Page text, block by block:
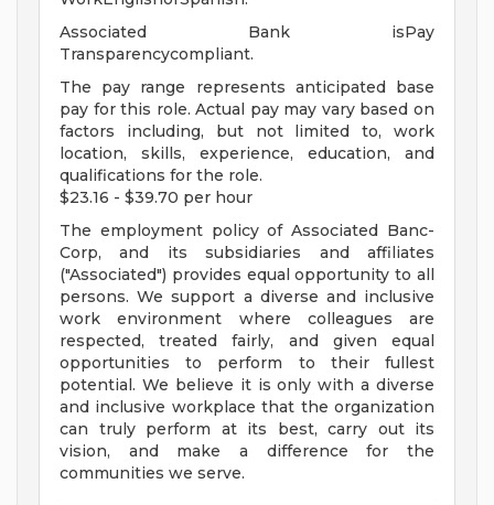
Associated Bank isPay
Transparencycompliant.
The pay range represents anticipated base
pay for this role. Actual pay may vary based on
factors including, but not limited to, work
location, skills, experience, education, and
qualifications for the role.
$23.16 - $39.70 per hour
The employment policy of Associated Banc-
Corp, and its subsidiaries and affiliates
("Associated") provides equal opportunity to all
persons. We support a diverse and inclusive
work environment where colleagues are
respected, treated fairly, and given equal
opportunities to perform to their fullest
potential. We believe it is only with a diverse
and inclusive workplace that the organization
can truly perform at its best, carry out its
vision, and make a difference for the
communities we serve.